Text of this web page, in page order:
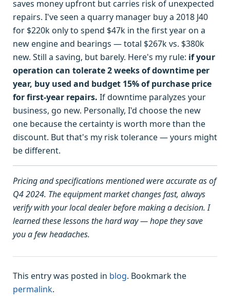
saves money upfront but carries risk of unexpected
repairs. I've seen a quarry manager buy a 2018 J40
for $220k only to spend $47k in the first year on a
new engine and bearings — total $267k vs. $380k
new. Still a saving, but barely. Here's my rule: if your
operation can tolerate 2 weeks of downtime per
year, buy used and budget 15% of purchase price
for first-year repairs. If downtime paralyzes your
business, go new. Personally, I'd choose the new
one because the certainty is worth more than the
discount. But that's my risk tolerance — yours might
be different.
Pricing and specifications mentioned were accurate as of
Q4 2024. The equipment market changes fast, always
verify with your local dealer before making a decision. I
learned these lessons the hard way — hope they save
you a few headaches.
This entry was posted in blog. Bookmark the
permalink.